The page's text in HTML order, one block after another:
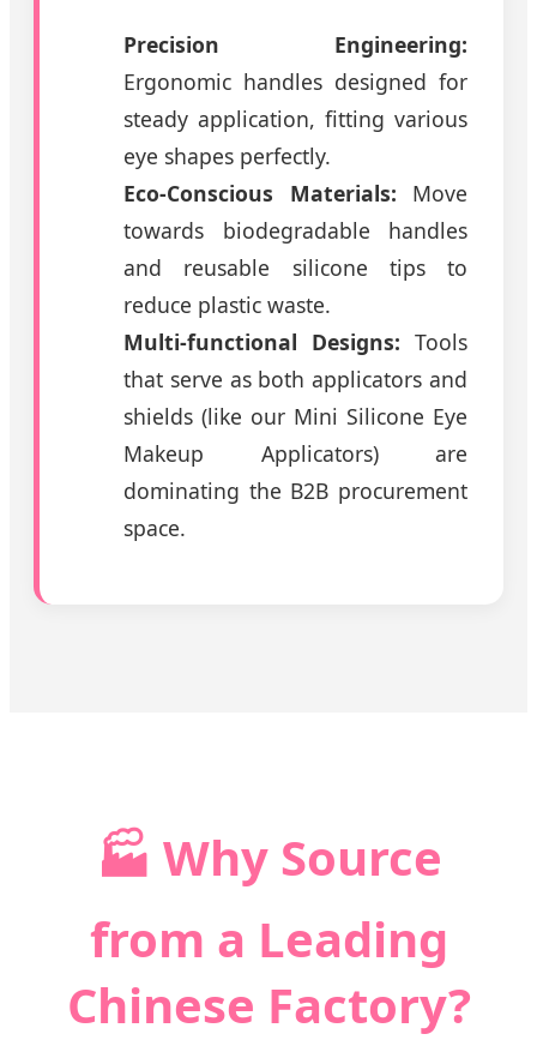
Precision Engineering:
Ergonomic handles designed for
steady application, fitting various
eye shapes perfectly.
Eco-Conscious Materials: Move
towards biodegradable handles
and reusable silicone tips to
reduce plastic waste.
Multi-functional Designs: Tools
that serve as both applicators and
shields (like our Mini Silicone Eye
Makeup Applicators) are
dominating the B2B procurement
space.
🏭 Why Source
from a Leading
Chinese Factory?